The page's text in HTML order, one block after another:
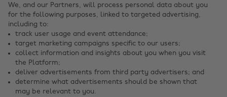
We, and our Partners, will process personal data about you
for the following purposes, linked to targeted advertising,
including to:
track user usage and event attendance;
target marketing campaigns specific to our users;
collect information and insights about you when you visit
the Platform;
deliver advertisements from third party advertisers; and
determine what advertisements should be shown that
may be relevant to you.